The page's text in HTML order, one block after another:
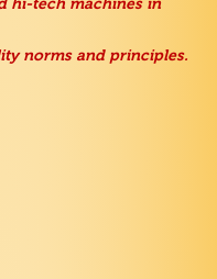
hi-tech machines in
norms and principles.